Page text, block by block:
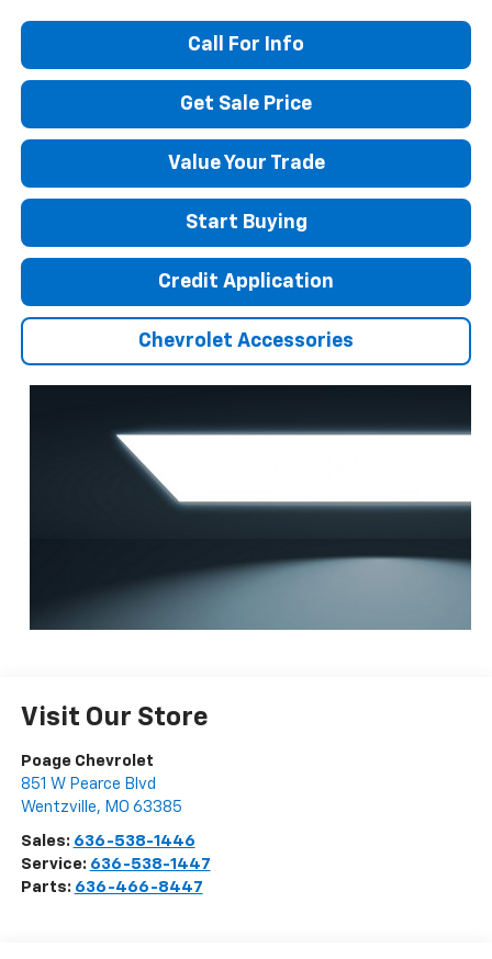
Call For Info
Get Sale Price
Value Your Trade
Start Buying
Credit Application
Chevrolet Accessories
Visit Our Store
Poage Chevrolet
851 W Pearce Blvd
Wentzville, MO 63385
Sales: 636-538-1446
Service: 636-538-1447
Parts: 636-466-8447